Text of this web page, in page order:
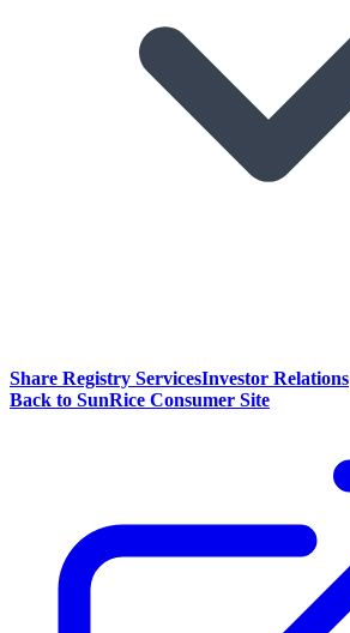
Share Registry ServicesInvestor Relations
Back to SunRice Consumer Site